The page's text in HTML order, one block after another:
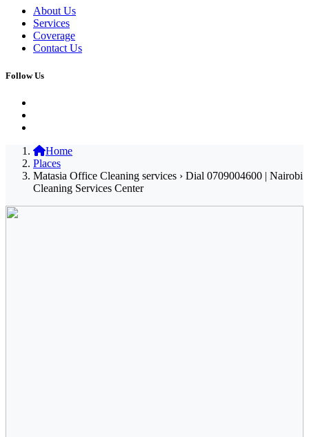
About Us
Services
Coverage
Contact Us
Follow Us
Home
Places
Matasia Office Cleaning services › Dial 0709004600 | Nairobi
Cleaning Services Center